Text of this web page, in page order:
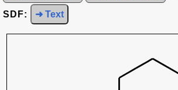
SDF: ➜ Text